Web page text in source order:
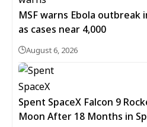
MSF warns Ebola outbreak
as cases near 4,000
August 6, 2026
Spent SpaceX Falcon 9
Moon After 18 Months in